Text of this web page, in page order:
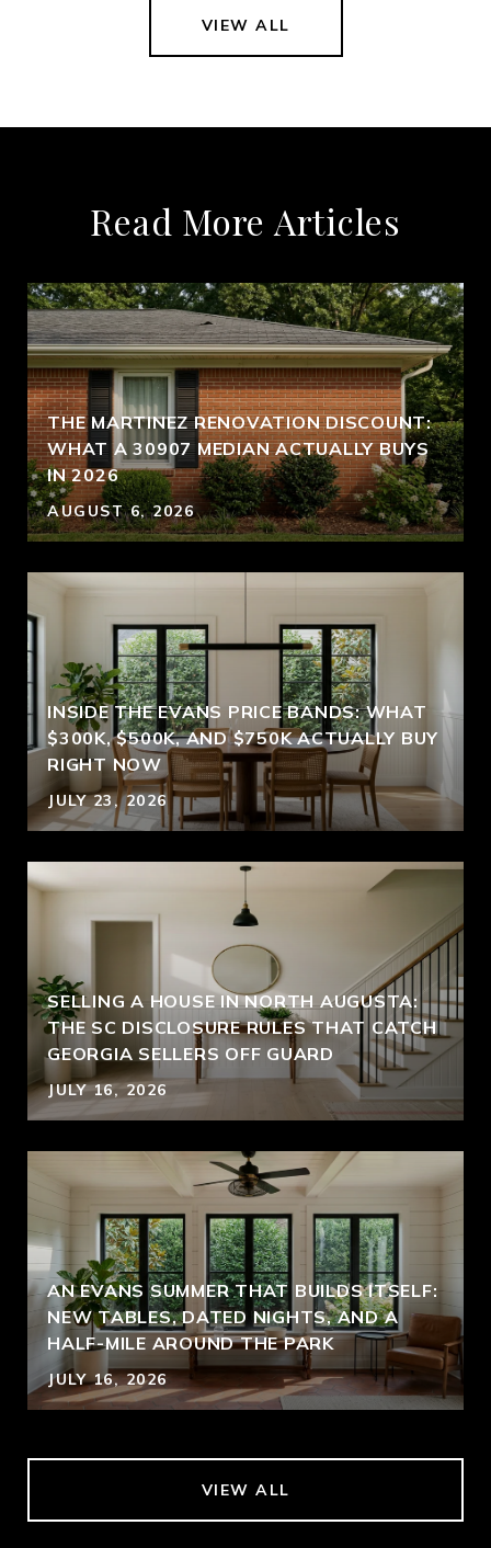
VIEW ALL
Read More Articles
THE MARTINEZ RENOVATION DISCOUNT:
WHAT A 30907 MEDIAN ACTUALLY BUYS
IN 2026
AUGUST 6, 2026
INSIDE THE EVANS PRICE BANDS: WHAT
$300K, $500K, AND $750K ACTUALLY BUY
RIGHT NOW
JULY 23, 2026
SELLING A HOUSE IN NORTH AUGUSTA:
THE SC DISCLOSURE RULES THAT CATCH
GEORGIA SELLERS OFF GUARD
JULY 16, 2026
AN EVANS SUMMER THAT BUILDS ITSELF:
NEW TABLES, DATED NIGHTS, AND A
HALF-MILE AROUND THE PARK
JULY 16, 2026
VIEW ALL